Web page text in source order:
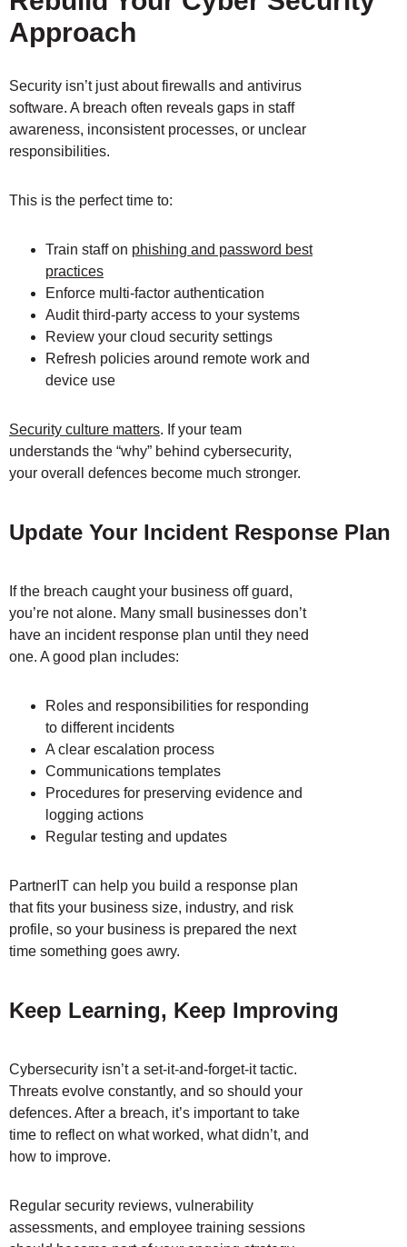
Approach
Security isn’t just about firewalls and antivirus
software. A breach often reveals gaps in staff
awareness, inconsistent processes, or unclear
responsibilities.
This is the perfect time to:
Train staff on phishing and password best
practices
Enforce multi-factor authentication
Audit third-party access to your systems
Review your cloud security settings
Refresh policies around remote work and
device use
Security culture matters. If your team
understands the “why” behind cybersecurity,
your overall defences become much stronger.
Update Your Incident Response Plan
If the breach caught your business off guard,
you’re not alone. Many small businesses don’t
have an incident response plan until they need
one. A good plan includes:
Roles and responsibilities for responding
to different incidents
A clear escalation process
Communications templates
Procedures for preserving evidence and
logging actions
Regular testing and updates
PartnerIT can help you build a response plan
that fits your business size, industry, and risk
profile, so your business is prepared the next
time something goes awry.
Keep Learning, Keep Improving
Cybersecurity isn’t a set-it-and-forget-it tactic.
Threats evolve constantly, and so should your
defences. After a breach, it’s important to take
time to reflect on what worked, what didn’t, and
how to improve.
Regular security reviews, vulnerability
assessments, and employee training sessions